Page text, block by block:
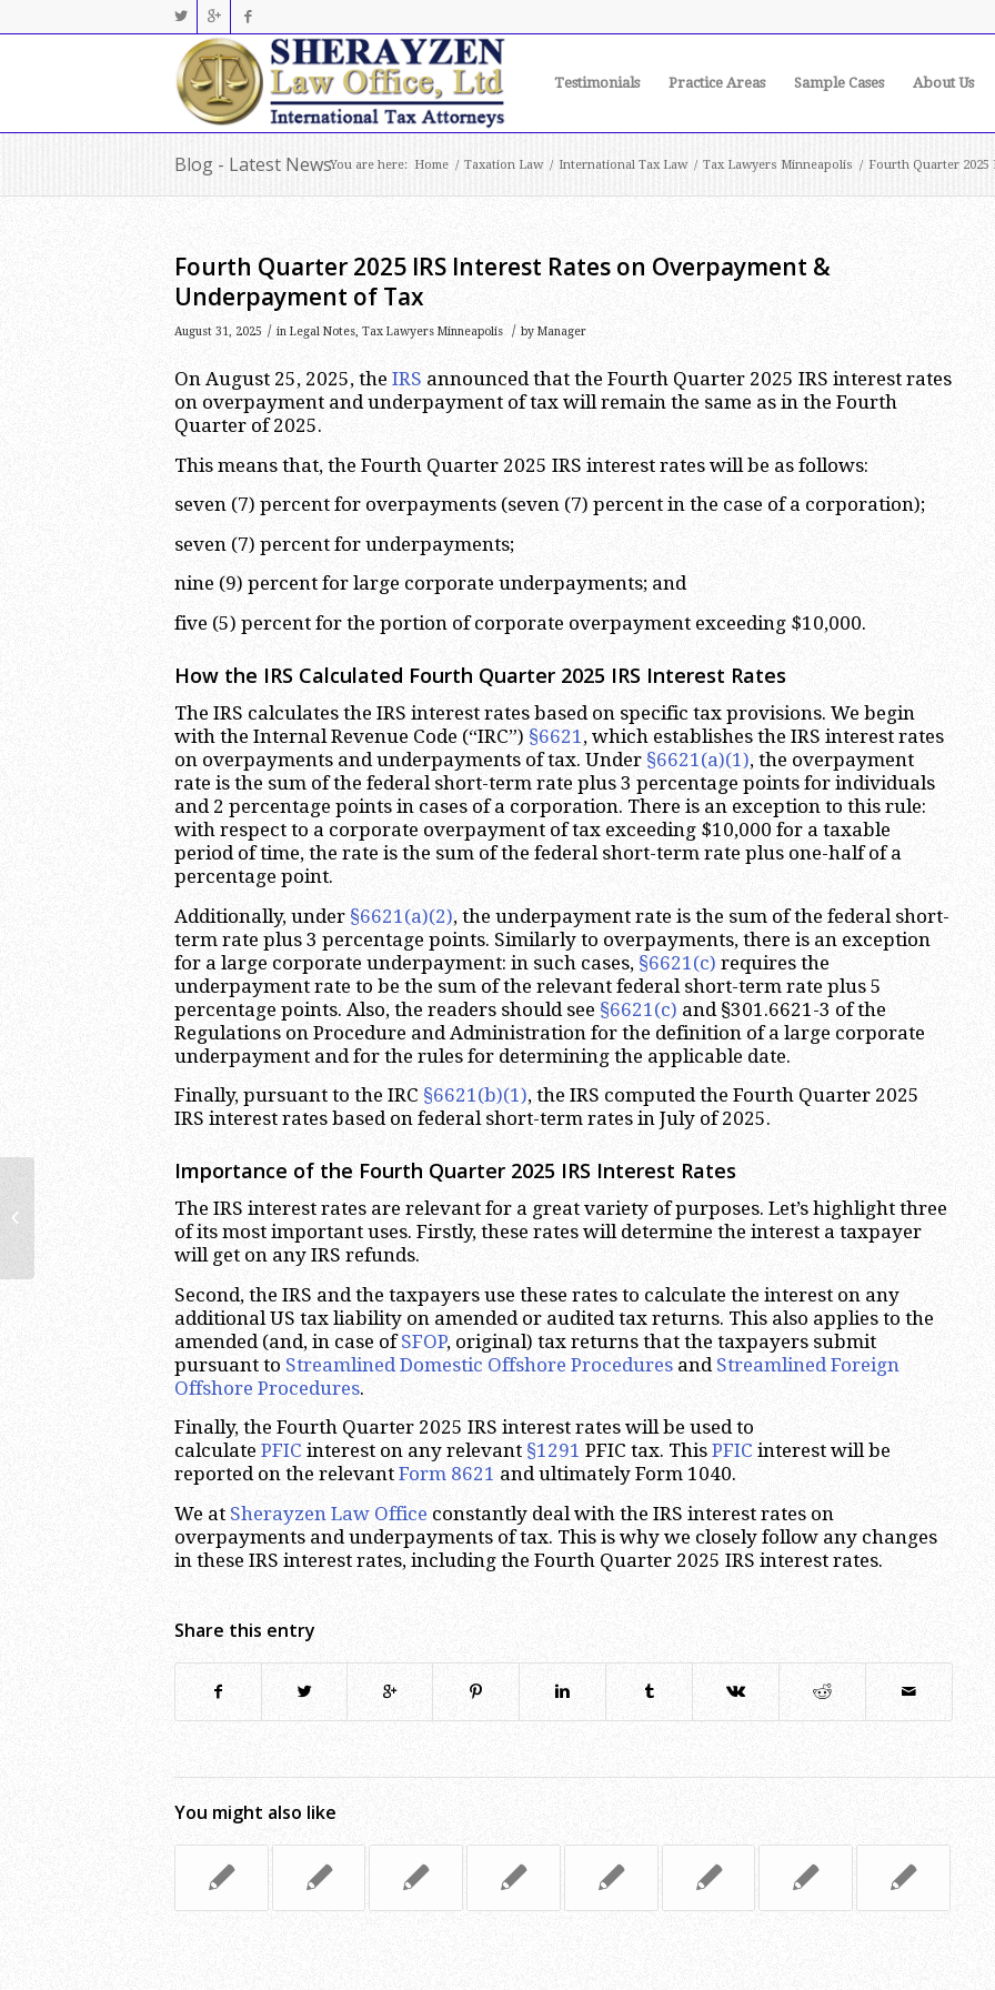
Testimonials Practice Areas Sample Cases About Us
Blog - Latest NewsYou are here: Home / Taxation Law / International Tax Law / Tax Lawyers Minneapolis / Fourth Quarter 2025
Fourth Quarter 2025 IRS Interest Rates on Overpayment &
Underpayment of Tax
August 31, 2025 / in Legal Notes, Tax Lawyers Minneapolis / by Manager
On August 25, 2025, the IRS announced that the Fourth Quarter 2025 IRS interest rates
on overpayment and underpayment of tax will remain the same as in the Fourth
Quarter of 2025.
This means that, the Fourth Quarter 2025 IRS interest rates will be as follows:
seven (7) percent for overpayments (seven (7) percent in the case of a corporation);
seven (7) percent for underpayments;
nine (9) percent for large corporate underpayments; and
five (5) percent for the portion of corporate overpayment exceeding $10,000.
How the IRS Calculated Fourth Quarter 2025 IRS Interest Rates
The IRS calculates the IRS interest rates based on specific tax provisions. We begin
with the Internal Revenue Code (“IRC”) §6621, which establishes the IRS interest rates
on overpayments and underpayments of tax. Under §6621(a)(1), the overpayment
rate is the sum of the federal short-term rate plus 3 percentage points for individuals
and 2 percentage points in cases of a corporation. There is an exception to this rule:
with respect to a corporate overpayment of tax exceeding $10,000 for a taxable
period of time, the rate is the sum of the federal short-term rate plus one-half of a
percentage point.
Additionally, under §6621(a)(2), the underpayment rate is the sum of the federal short-
term rate plus 3 percentage points. Similarly to overpayments, there is an exception
for a large corporate underpayment: in such cases, §6621(c) requires the
underpayment rate to be the sum of the relevant federal short-term rate plus 5
percentage points. Also, the readers should see §6621(c) and §301.6621-3 of the
Regulations on Procedure and Administration for the definition of a large corporate
underpayment and for the rules for determining the applicable date.
Finally, pursuant to the IRC §6621(b)(1), the IRS computed the Fourth Quarter 2025
IRS interest rates based on federal short-term rates in July of 2025.
Importance of the Fourth Quarter 2025 IRS Interest Rates
The IRS interest rates are relevant for a great variety of purposes. Let’s highlight three
of its most important uses. Firstly, these rates will determine the interest a taxpayer
will get on any IRS refunds.
Second, the IRS and the taxpayers use these rates to calculate the interest on any
additional US tax liability on amended or audited tax returns. This also applies to the
amended (and, in case ofSFOP, original) tax returns that the taxpayers submit
pursuant to Streamlined Domestic Offshore Procedures and Streamlined Foreign
Offshore Procedures.
Finally, the Fourth Quarter 2025 IRS interest rates will be used to
calculate PFIC interest on any relevant §1291 PFIC tax. This PFIC interest will be
reported on the relevant Form 8621 and ultimately Form 1040.
We at Sherayzen Law Office constantly deal with the IRS interest rates on
overpayments and underpayments of tax. This is why we closely follow any changes
in these IRS interest rates, including the Fourth Quarter 2025 IRS interest rates.
Share this entry
You might also like
Domestic Offshore Procedures